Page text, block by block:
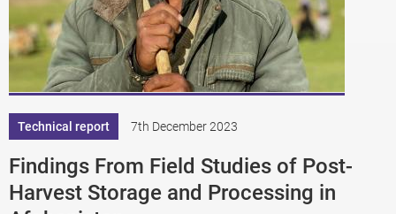
Technical report 7th December 2023
Findings From Field Studies of Post-
Harvest Storage and Processing in